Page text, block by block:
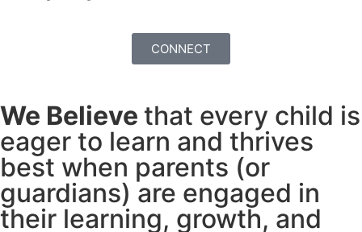
CONNECT
We Believe that every child is
eager to learn and thrives
best when parents (or
guardians) are engaged in
their learning, growth, and